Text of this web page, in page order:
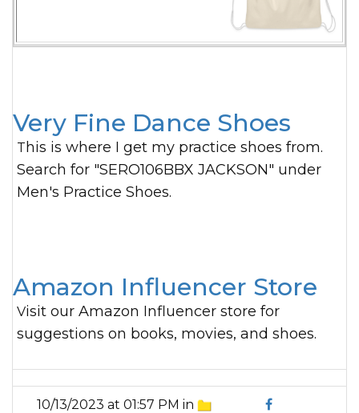
Very Fine Dance Shoes
This is where I get my practice shoes from.
Search for "SERO106BBX JACKSON" under
Men's Practice Shoes.
Amazon Influencer Store
Visit our Amazon Influencer store for
suggestions on books, movies, and shoes.
10/13/2023 at 01:57 PM in